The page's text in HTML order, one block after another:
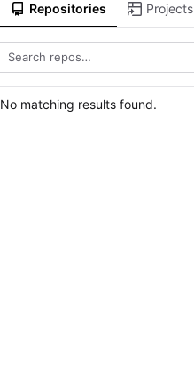
Repositories Projects
No matching results found.